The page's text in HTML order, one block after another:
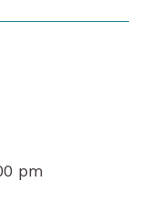
pm